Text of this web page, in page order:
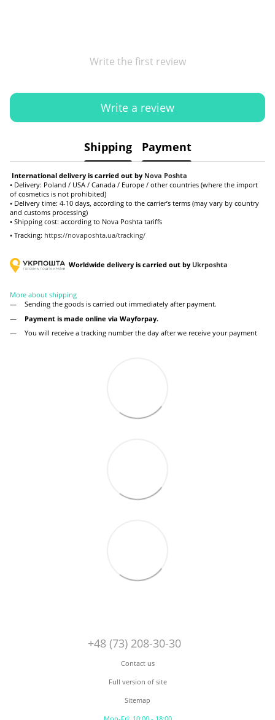
Write the first review
Write a review
Shipping Payment
International delivery is carried out by Nova Poshta
• Delivery: Poland / USA / Canada / Europe / other countries (where the import
of cosmetics is not prohibited)
• Delivery time: 4-10 days, according to the carrier’s terms (may vary by country
and customs processing)
• Shipping cost: according to Nova Poshta tariffs
• Tracking: https://novaposhta.ua/tracking/
Worldwide delivery is carried out by Ukrposhta
More about shipping
Sending the goods is carried out immediately after payment.
Payment is made online via Wayforpay.
You will receive a tracking number the day after we receive your payment
+48 (73) 208-30-30
Contact us
Full version of site
Sitemap